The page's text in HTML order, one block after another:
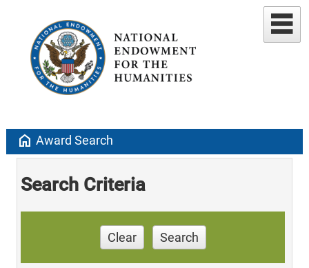
home Award Search
Search Criteria
Clear Search